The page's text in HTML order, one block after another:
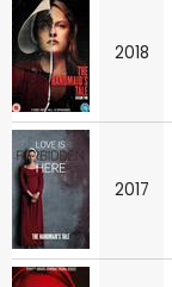
2018
2017